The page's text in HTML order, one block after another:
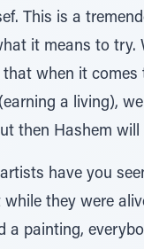
This is a
it means to try.
that when it comes
a living), we
then Hashem will
have you
they were
a painting,